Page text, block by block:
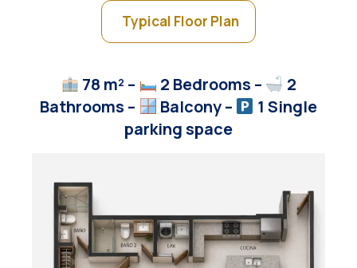
Typical Floor Plan
78 m² – 2 Bedrooms –
2
Bathrooms –
Balcony–
1 Single
parking space